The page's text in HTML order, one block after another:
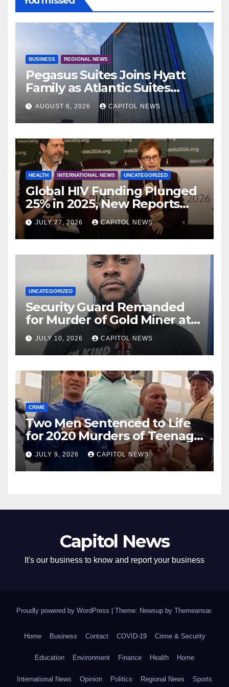
BUSINESS REGIONAL NEWS
Pegasus Suites Joins Hyatt
Family as Atlantic Suites
Hotel
AUGUST 6, 2026 CAPITOL NEWS
HEALTH INTERNATIONAL NEWS UNCATEGORIZED
Global HIV Funding Plunged
25% in 2025, New Reports
Warn as AIDS 2026 Opens in
RioJULY 27, 2026 CAPITOL NEWS
UNCATEGORIZED
Security Guard Remanded
for Murder of Gold Miner at
Cuyuni River Backdam
JULY 10, 2026 CAPITOL NEWS
CRIME
Two Men Sentenced to Life
for 2020 Murders of Teenage
Cousins Joel and Isiah Henry
JULY 9, 2026 CAPITOL NEWS
Capitol News
It's our business to know and report your business
Proudly powered by WordPress Theme: Newsup by Themeansar.
Home Business Contact COVID-19 Crime & Security
Education Environment Finance Health Home
International News Opinion Politics Regional News Sports